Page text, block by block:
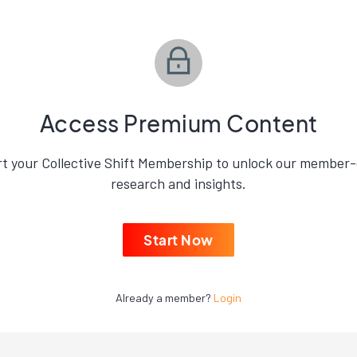
Access Premium Content
your Collective Shift Membership to unlock our
research and insights.
Start Now
Already a member? Login